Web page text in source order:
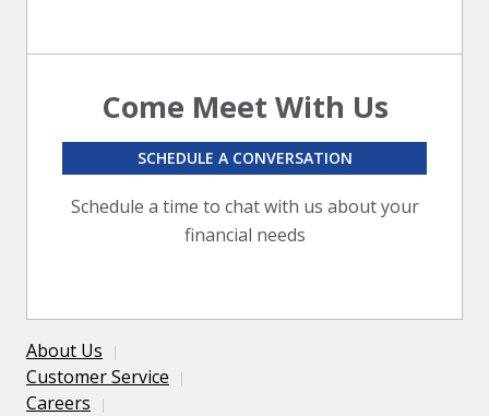
Come Meet With Us
Schedule a time to chat with us about your
financial needs
SCHEDULE A CONVERSATION
About Us
Customer Service
Careers